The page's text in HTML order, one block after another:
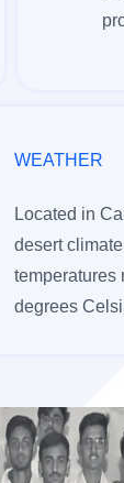
WEATHER
Located in
desert
temperatures
degrees